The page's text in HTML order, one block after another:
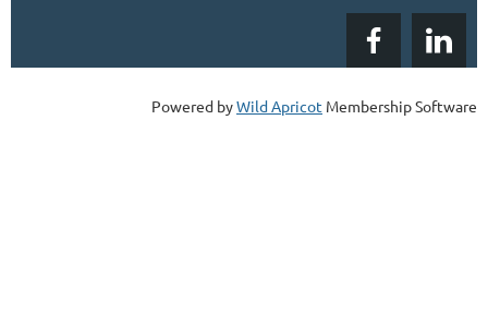
Powered byWild Apricot Membership Software